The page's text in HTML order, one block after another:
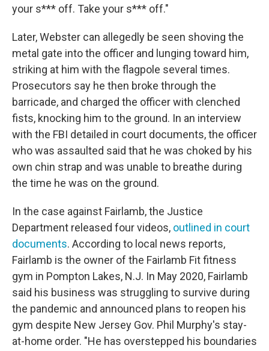
your s*** off. Take your s*** off."
Later, Webster can allegedly be seen shoving the
metal gate into the officer and lunging toward him,
striking at him with the flagpole several times.
Prosecutors say he then broke through the
barricade, and charged the officer with clenched
fists, knocking him to the ground. In an interview
with the FBI detailed in court documents, the officer
who was assaulted said that he was choked by his
own chin strap and was unable to breathe during
the time he was on the ground.
In the case against Fairlamb, the Justice
Department released four videos, outlined in court
documents. According to local news reports,
Fairlamb is the owner of the Fairlamb Fit fitness
gym in Pompton Lakes, N.J. In May 2020, Fairlamb
said his business was struggling to survive during
the pandemic and announced plans to reopen his
gym despite New Jersey Gov. Phil Murphy's stay-
at-home order. "He has overstepped his boundaries